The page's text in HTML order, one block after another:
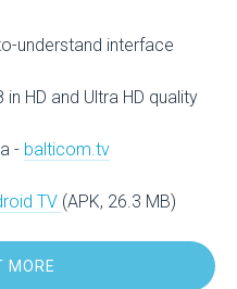
understand interface
HD and Ultra HD quality
- balticom.tv
TV (APK, 26.3 MB)
MORE